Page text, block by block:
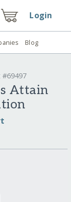
Login
Blog
#69497
Attain